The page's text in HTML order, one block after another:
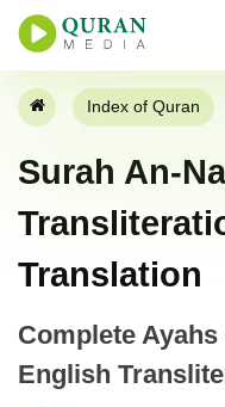
Index of Quran
Surah An-
Translation
Complete
English